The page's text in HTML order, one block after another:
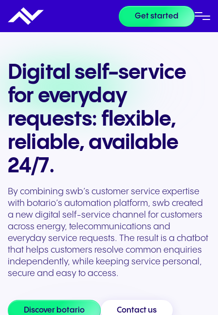
Get started
Digital self-service
for everyday
requests: flexible,
reliable, available
24/7.
By combining swb’s customer service expertise
with botario’s automation platform, swb created
a new digital self-service channel for customers
across energy, telecommunications and
everyday service requests. The result is a chatbot
that helps customers resolve common enquiries
independently, while keeping service personal,
secure and easy to access.
Discover botario Contact us